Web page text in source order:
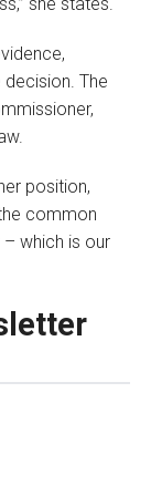
The
position,
common
which is our